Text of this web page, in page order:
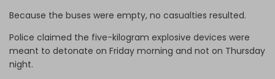
Because the buses were empty, no casualties resulted.
Police claimed the five-kilogram explosive devices were
meant to detonate on Friday morning and not on Thursday
night.